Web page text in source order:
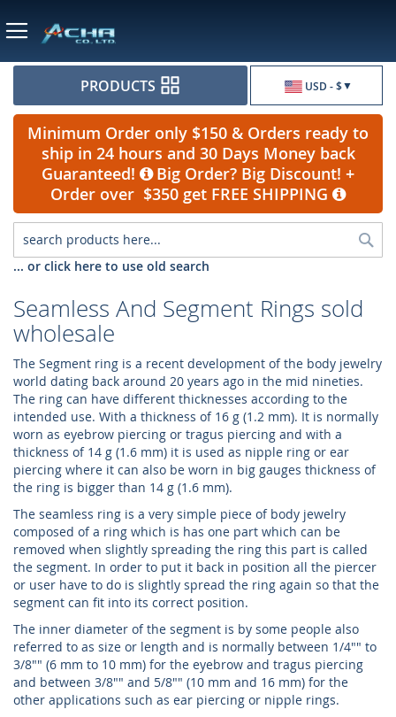
USD - $
PRODUCTS
Minimum Order only $150 & Orders ready to
ship in 24 hours and 30 Days Money back
Guaranteed!
Big Order? Big Discount! +
Order over $350 get FREE SHIPPING
... or click here to use old search
Seamless And Segment Rings sold
wholesale
The Segment ring is a recent development of the body jewelry
world dating back around 20 years ago in the mid nineties.
The ring can have different thicknesses according to the
intended use. With a thickness of 16 g (1.2 mm). It is normally
worn as eyebrow piercing or tragus piercing and with a
thickness of 14 g (1.6 mm) it is used as nipple ring or ear
piercing where it can also be worn in big gauges thickness of
the ring is bigger than 14 g (1.6 mm).
The seamless ring is a very simple piece of body jewelry
composed of a ring which is has one part which can be
removed when slightly spreading the ring this part is called
the segment. In order to put it back in position all the piercer
or user have to do is slightly spread the ring again so that the
segment can fit into its correct position.
The inner diameter of the segment is by some people also
referred to as size or length and is normally between 1/4"" to
3/8"" (6 mm to 10 mm) for the eyebrow and tragus piercing
and between 3/8"" and 5/8"" (10 mm and 16 mm) for the
other applications such as ear piercing or nipple rings.